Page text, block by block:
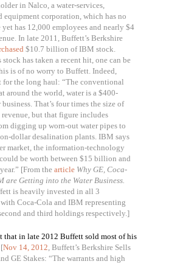
in Nalco, a water-services,
equipment corporation, which has no
has 12,000 employees and nearly $4
In late 2011, Buffett’s Berkshire
$10.7 billion of IBM stock.
has taken a recent hit, one can be
is of no worry to Buffett. Indeed,
the long haul: “The conventional
around the world, water is a $400-
That’s four times the size of
revenue, but that figure includes
digging up worn-out water pipes to
dollar desalination plants. IBM says
market, the information-technology
be worth between $15 billion and
[From thearticle Why GE, Coca-
are Getting into the Water Business.
is heavily invested in all 3
Coca-Cola and IBM representing
and third holdings respectively.]
that in late 2012 Buffett sold most of his
[Nov 14, 2012, Buffett’s Berkshire Sells
GE Stakes: “The warrants and high